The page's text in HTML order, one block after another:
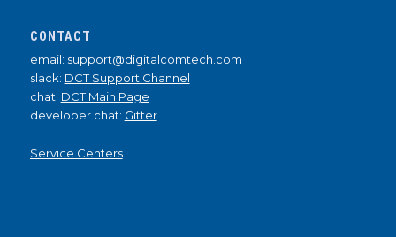
CONTACT
email: support@digitalcomtech.com
slack: DCT Support Channel
chat: DCT Main Page
developer chat: Gitter
Service Centers